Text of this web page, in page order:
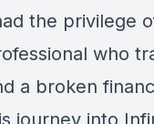
the privilege
who
a broken
journey into